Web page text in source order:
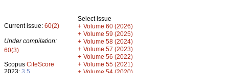
Current issue: 60(2)
Under compilation:
60(3)
Scopus CiteScore
2023: 3.5
Select issue
+ Volume 60 (2026)
+ Volume 59 (2025)
+ Volume 58 (2024)
+ Volume 57 (2023)
+ Volume 56 (2022)
+ Volume 55 (2021)